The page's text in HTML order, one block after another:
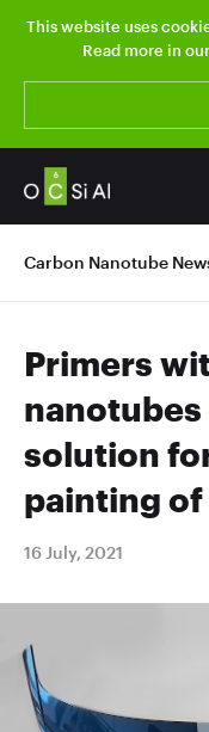
This website uses
Read more in our
Carbon Nanotube
Primers
nanotubes
solution
painting
16 July, 2021